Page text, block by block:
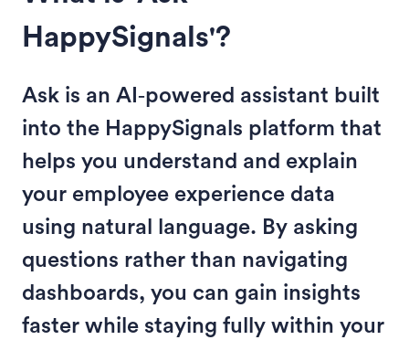
HappySignals'?
Ask is an AI‑powered assistant built
into the HappySignals platform that
helps you understand and explain
your employee experience data
using natural language. By asking
questions rather than navigating
dashboards, you can gain insights
faster while staying fully within your